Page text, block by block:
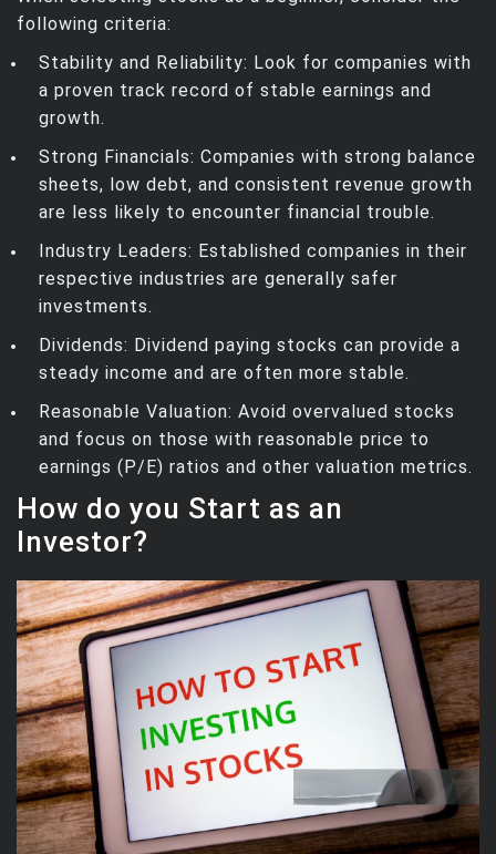
following criteria:
Stability and Reliability: Look for companies with
a proven track record of stable earnings and
growth.
Strong Financials: Companies with strong balance
sheets, low debt, and consistent revenue growth
are less likely to encounter financial trouble.
Industry Leaders: Established companies in their
respective industries are generally safer
investments.
Dividends: Dividend paying stocks can provide a
steady income and are often more stable.
Reasonable Valuation: Avoid overvalued stocks
and focus on those with reasonable price to
earnings (P/E) ratios and other valuation metrics.
How do you Start as an
Investor?